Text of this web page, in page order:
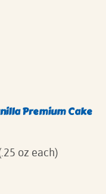
Premium Cake
oz each)